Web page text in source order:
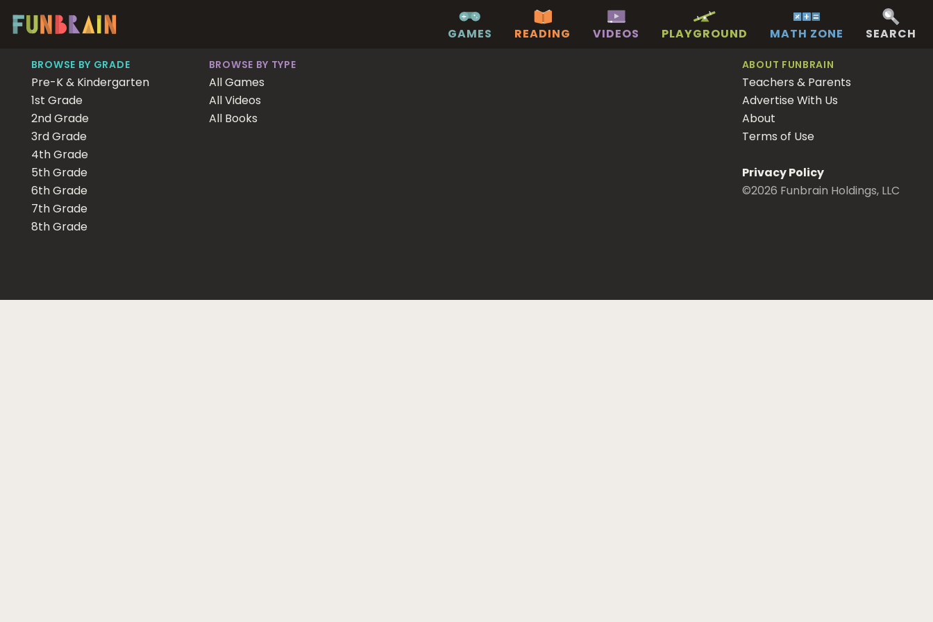
GAMES READING VIDEOS PLAYGROUND MATH ZONE SEARCH
BROWSE BY GRADE
Pre-K & Kindergarten
1st Grade
2nd Grade
3rd Grade
4th Grade
5th Grade
6th Grade
7th Grade
8th Grade
BROWSE BY TYPE
All Games
All Videos
All Books
ABOUT FUNBRAIN
Teachers & Parents
Advertise With Us
About
Terms of Use
Privacy Policy
©2026 Funbrain Holdings, LLC